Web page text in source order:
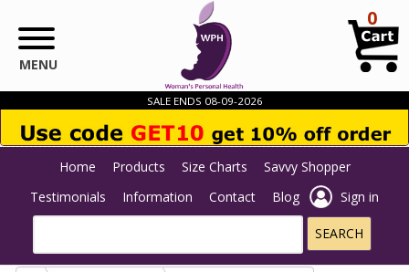
MENU
0
SALE ENDS 08-09-2026
Home Products Size Charts
Savvy Shopper
Testimonials
Information Contact Blog Sign in